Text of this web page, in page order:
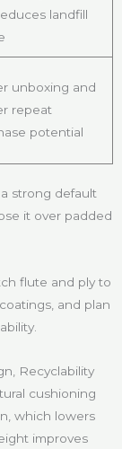
landfill
unboxing and
repeat
potential
strong default
it over padded
flute and ply to
and plan
Recyclability
cushioning
which lowers
improves